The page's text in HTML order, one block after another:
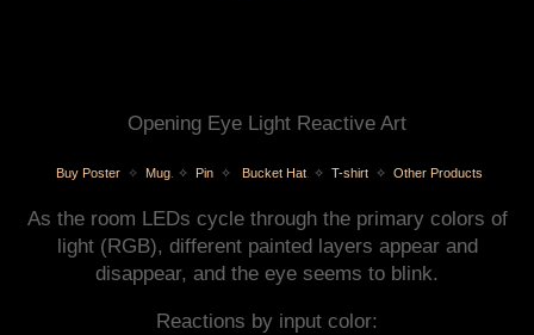
Opening Eye Light Reactive Art
Buy Poster✧ Mug. ✧ Pin ✧ Bucket Hat. ✧ T-shirt ✧ Other Products
As the room LEDs cycle through the primary colors of
light (RGB), different painted layers appear and
disappear, and the eye seems to blink.
Reactions by input color: